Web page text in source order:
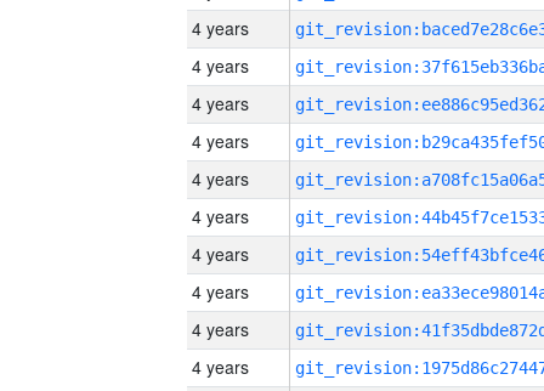
4 years
4 years
4 years
4 years
4 years
4 years
4 years
4 years
4 years
4 years